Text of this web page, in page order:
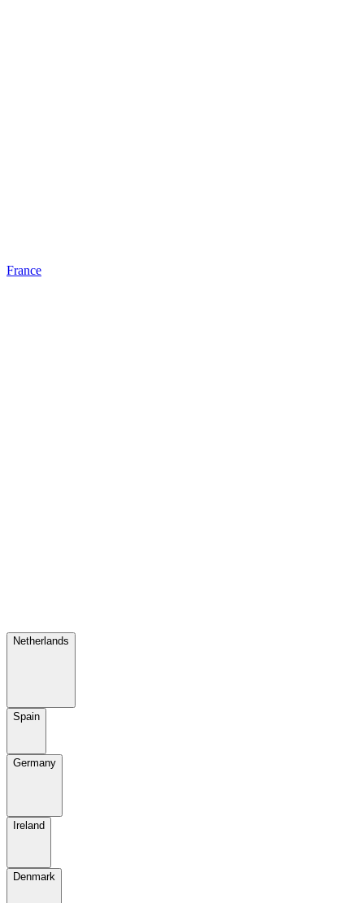
France
Netherlands
Spain
Germany
Ireland
Denmark